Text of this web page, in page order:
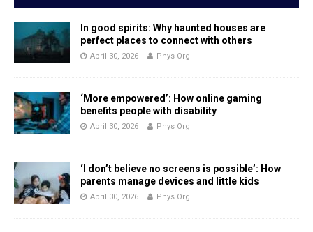
In good spirits: Why haunted houses are
perfect places to connect with others
April 30, 2026 Phys Org
‘More empowered’: How online gaming
benefits people with disability
April 30, 2026 Phys Org
‘I don’t believe no screens is possible’: How
parents manage devices and little kids
April 30, 2026 Phys Org